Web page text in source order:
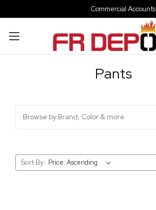
Commercial Accounts
Pants
Browse by Brand, Color & more
Sort By: